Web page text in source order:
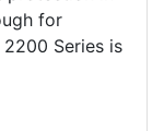
for
Series is